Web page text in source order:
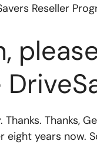
Reseller
Thanks. Thanks,
eight years now.